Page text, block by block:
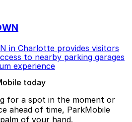
in Charlotte provides visitors
to nearby parking garages
experience
today
for a spot in the moment or
ahead of time, ParkMobile
of your hand.